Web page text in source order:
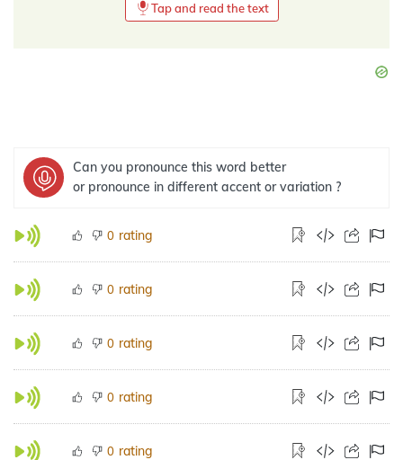
Tap and read the text
Can you pronounce this word better
or pronounce in different accent or variation ?
0 rating
0 rating
0 rating
0 rating
0 rating